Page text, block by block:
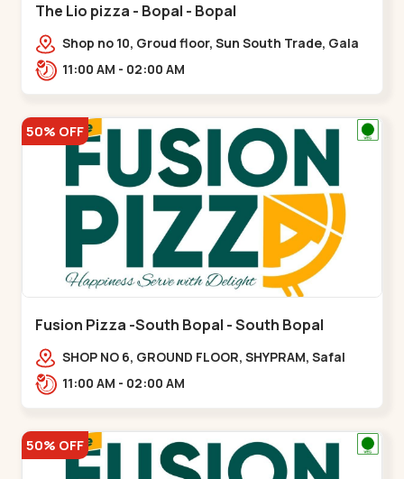
The Lio pizza - Bopal - Bopal
Shop no 10, Groud floor, Sun South Trade, Gala
Gymkhana Rd, opposite Bopal Police Station,
11:00 AM - 02:00 AM
50% OFF
Fusion Pizza -South Bopal - South Bopal
SHOP NO 6, GROUND FLOOR, SHYPRAM, Safal
Parisar Rd, near GALA MERIGOLD, South
11:00 AM - 02:00 AM
50% OFF